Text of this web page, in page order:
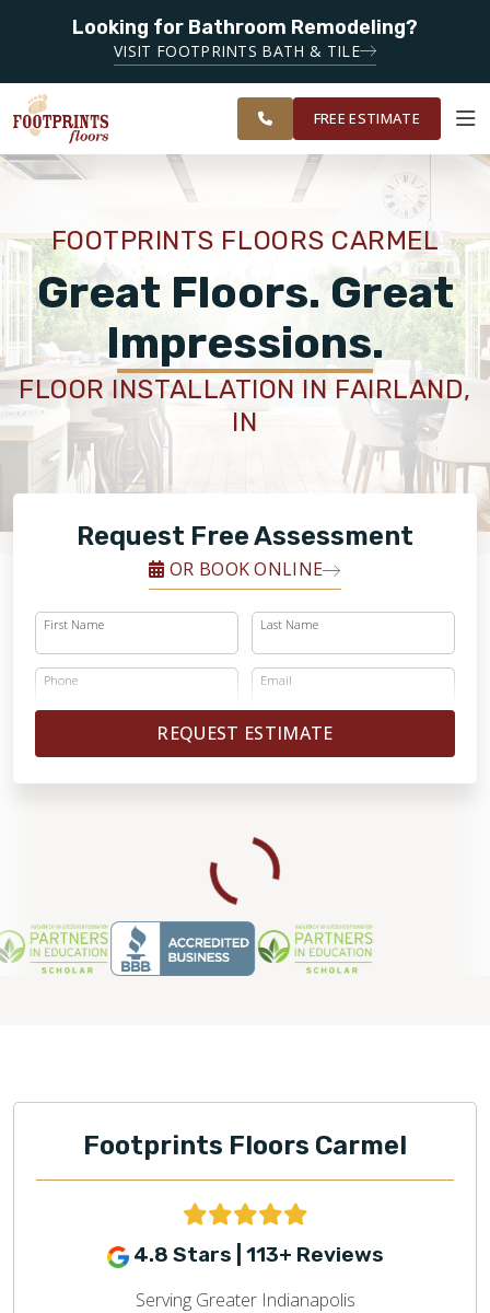
Looking for Bathroom Remodeling?
VISIT FOOTPRINTS BATH & TILE
GREATER
INDIANAPOLIS
FINANCING
OUR
WORK
ROOM
VISUALIZER
RESTORE
PRODUCTS
ABOUT
OUR WORK
FINANCING
SERVING THE CARMEL AREA
FREE ESTIMATE
FOOTPRINTS FLOORS CARMEL
Great Floors. Great
Impressions.
FLOOR INSTALLATION IN FAIRLAND,
IN
Request Free Assessment
OR BOOK ONLINE
First Name Last Name
Phone Email
REQUEST ESTIMATE
Footprints Floors Carmel
4.8 Stars | 113+ Reviews
Serving Greater Indianapolis